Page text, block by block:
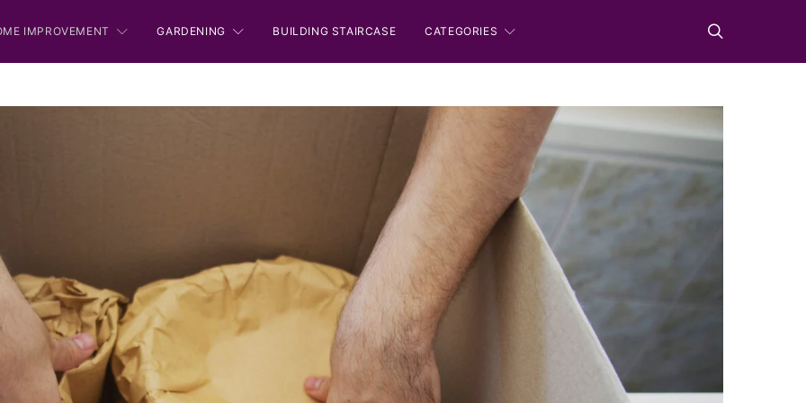
IMPROVEMENT GARDENING BUILDING STAIRCASE CATEGORIES